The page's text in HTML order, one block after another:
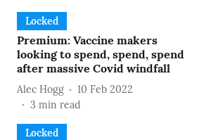
Locked
Premium: Vaccine makers
looking to spend, spend, spend
after massive Covid windfall
Alec Hogg
10 Feb 2022
3 min read
Locked